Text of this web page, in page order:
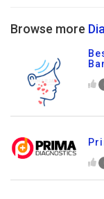
Browse more